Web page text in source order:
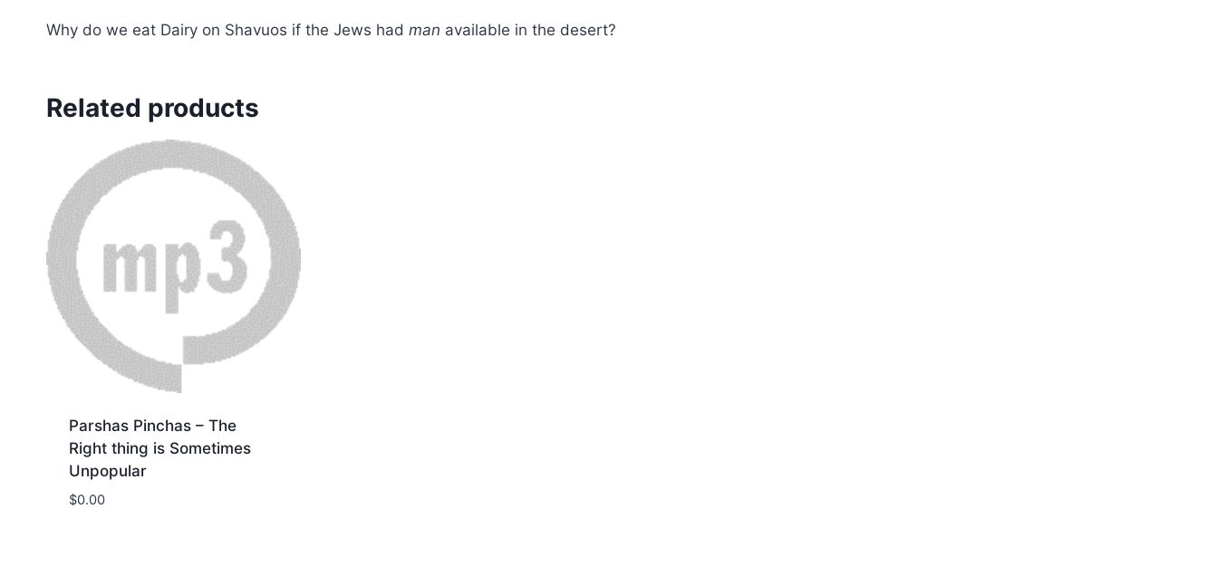
Why do we eat Dairy on Shavuos if the Jews had man available in the desert?
Related products
Parshas Pinchas – The
Right thing is Sometimes
Unpopular
$0.00